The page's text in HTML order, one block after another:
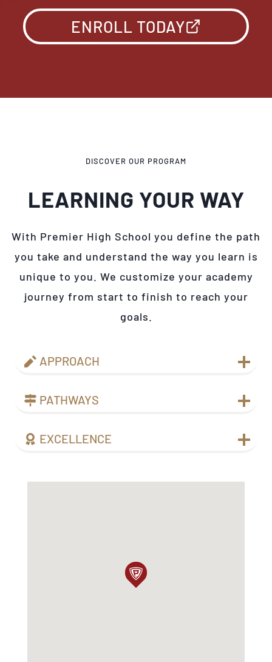
ENROLL TODAY
DISCOVER OUR PROGRAM
LEARNING YOUR WAY
With Premier High School you define the path
you take and understand the way you learn is
unique to you. We customize your academy
journey from start to finish to reach your
goals.
APPROACH
PATHWAYS
EXCELLENCE